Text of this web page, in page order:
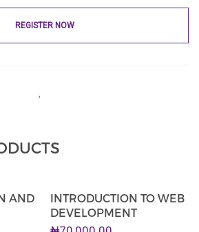
REGISTER NOW
,
AND
INTRODUCTION TO WEB
DEVELOPMENT